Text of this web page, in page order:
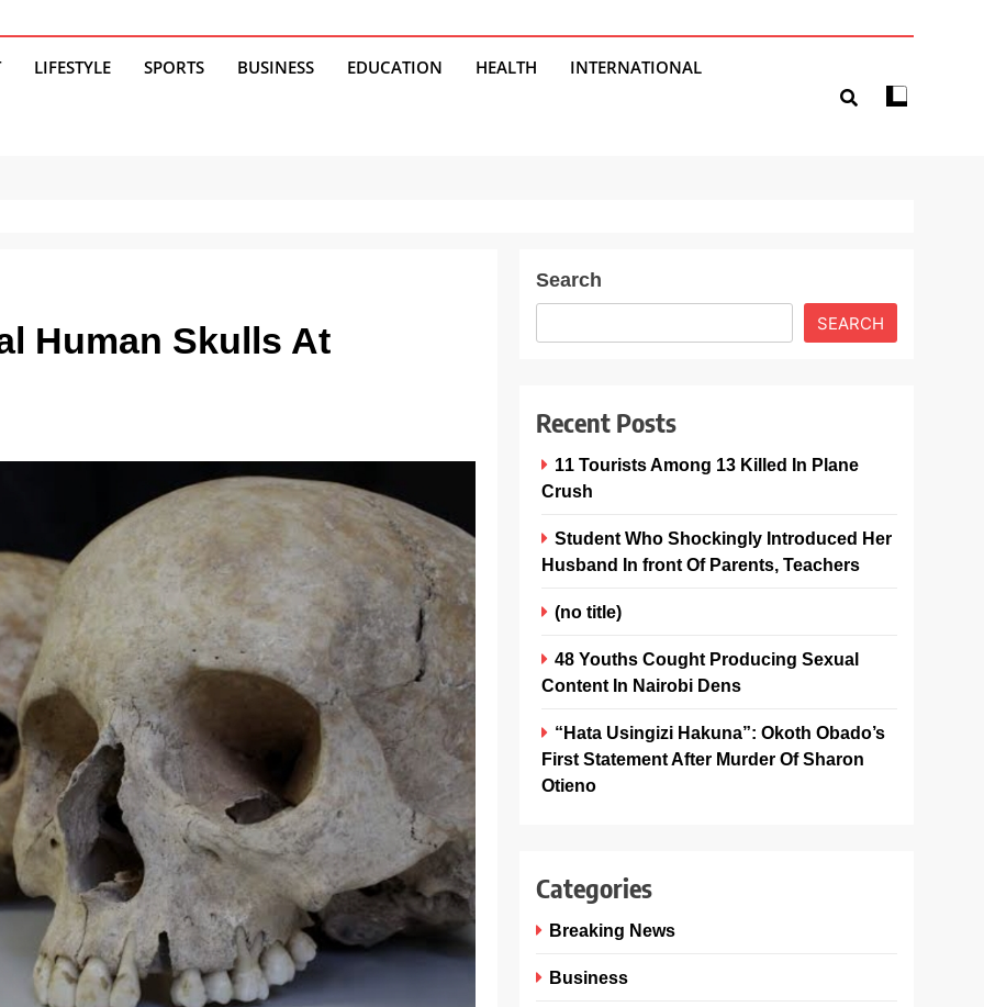
LIFESTYLE SPORTS BUSINESS EDUCATION HEALTH INTERNATIONAL
Human Skulls At
Search
SEARCH
Recent Posts
11 Tourists Among 13 Killed In Plane
Crush
Student Who Shockingly Introduced Her
Husband In front Of Parents, Teachers
(no title)
48 Youths Cought Producing Sexual
Content In Nairobi Dens
“Hata Usingizi Hakuna”: Okoth Obado’s
First Statement After Murder Of Sharon
Otieno
Categories
Breaking News
Business